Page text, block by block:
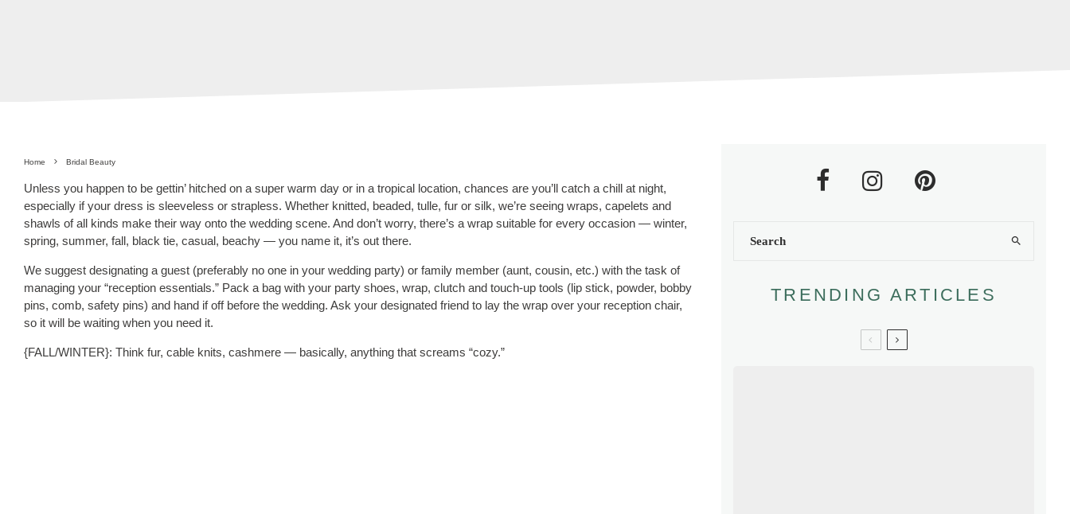
Home Bridal Beauty
Unless you happen to be gettin’ hitched on a super warm day or in a tropical location, chances are you’ll catch a chill at night,
especially if your dress is sleeveless or strapless. Whether knitted, beaded, tulle, fur or silk, we’re seeing wraps, capelets and
shawls of all kinds make their way onto the wedding scene. And don’t worry, there’s a wrap suitable for every occasion — winter,
spring, summer, fall, black tie, casual, beachy — you name it, it’s out there.
We suggest designating a guest (preferably no one in your wedding party) or family member (aunt, cousin, etc.) with the task of
managing your “reception essentials.” Pack a bag with your party shoes, wrap, clutch and touch-up tools (lip stick, powder, bobby
pins, comb, safety pins) and hand if off before the wedding. Ask your designated friend to lay the wrap over your reception chair,
so it will be waiting when you need it.
{FALL/WINTER}: Think fur, cable knits, cashmere — basically, anything that screams “cozy.”
TRENDING ARTICLES